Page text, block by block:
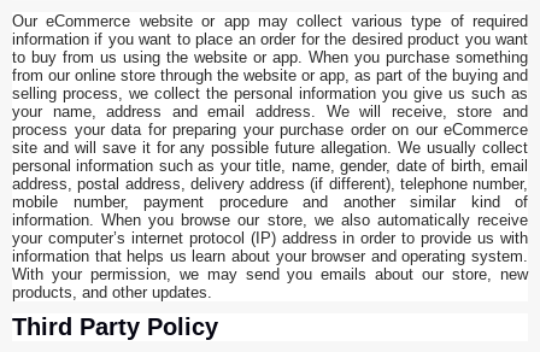
Our eCommerce website or app may collect various type of required
information if you want to place an order for the desired product you want
to buy from us using the website or app. When you purchase something
from our online store through the website or app, as part of the buying and
selling process, we collect the personal information you give us such as
your name, address and email address. We will receive, store and
process your data for preparing your purchase order on our eCommerce
site and will save it for any possible future allegation. We usually collect
personal information such as your title, name, gender, date of birth, email
address, postal address, delivery address (if different), telephone number,
mobile number, payment procedure and another similar kind of
information. When you browse our store, we also automatically receive
your computer’s internet protocol (IP) address in order to provide us with
information that helps us learn about your browser and operating system.
With your permission, we may send you emails about our store, new
products, and other updates.
Third Party Policy